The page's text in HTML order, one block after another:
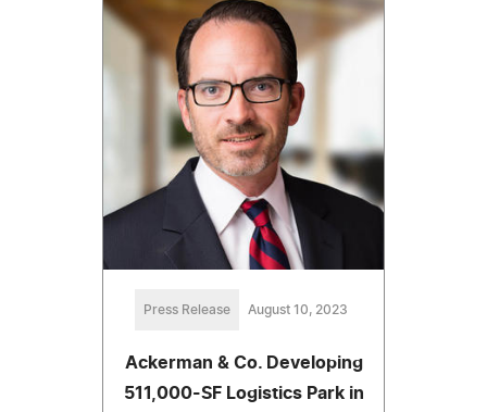
Press Release August 10, 2023
Ackerman & Co. Developing
511,000-SF Logistics Park in